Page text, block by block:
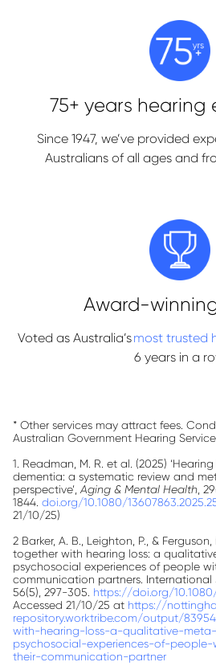
75+ years hearing
Since 1947, we’ve provided
Australians of all ages and
Award-
Voted as Australia’smost trusted
6 years in a
* Other services may attract fees.
Australian Government Hearing
1. Readman, M. R. et al. (2025)
dementia: a systematic review and
perspective’, Aging & Mental Health ,
1844. doi.org/10.1080/
21/10/25)
2 Barker, A. B., Leighton, P., &
together with hearing loss: a
psychosocial experiences of people
communication partners. International
56(5), 297-305. https://doi.org/10.1080/
Accessed 21/10/25 at https://
repository.worktribe.com/output/
with-hearing-loss-a-qualitative-
psychosocial-experiences-of-
their-communication-partner